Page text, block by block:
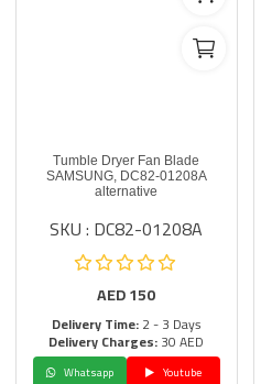
Tumble Dryer Fan Blade
SAMSUNG, DC82-01208A
alternative
SKU : DC82-01208A
AED150
Delivery Time:2 - 3 Days
Delivery Charges:30 AED
Whatsapp
Youtube